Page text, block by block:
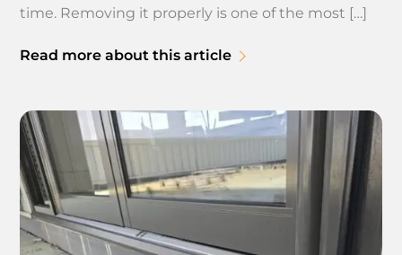
time. Removing it properly is one of the most […]
Read more about this article